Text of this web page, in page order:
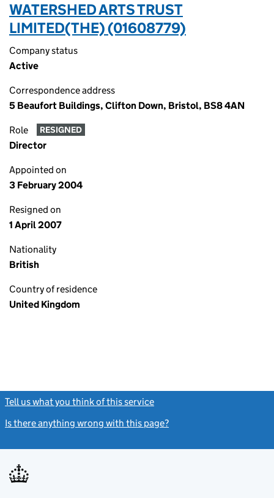
WATERSHED ARTS TRUST
LIMITED(THE) (01608779)
Company status
Active
Correspondence address
5 Beaufort Buildings, Clifton Down, Bristol, BS8 4AN
Role RESIGNED
Director
Appointed on
3 February 2004
Resigned on
1 April 2007
Nationality
British
Country of residence
United Kingdom
Tell us what you think of this service
Is there anything wrong with this page?